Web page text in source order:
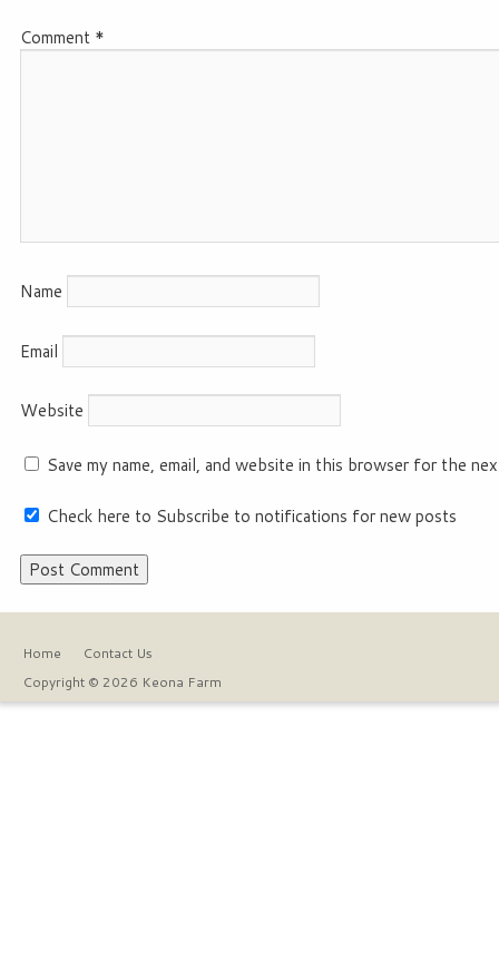
Comment *
Name
Email
Website
Save my name, email, and website in this browser for the
Check here to Subscribe to notifications for new posts
Home
Contact Us
Copyright © 2026 Keona Farm